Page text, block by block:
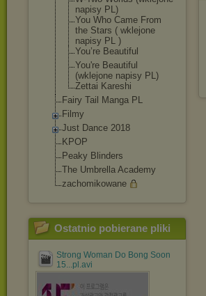
napisy PL)
You Who Came From
the Stars ( wklejone
napisy PL )
You’re Beautiful
You're Beautiful
(wklejone napisy PL)
Zettai Kareshi
Fairy Tail Manga PL
Filmy
Just Dance 2018
KPOP
Peaky Blinders
The Umbrella Academy
zachomikowane
Ostatnio pobierane pliki
Strong Woman Do Bong Soon
15...pl.avi